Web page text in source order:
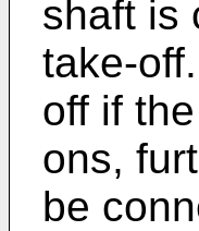
shaft is
take-
off if
ons,
be